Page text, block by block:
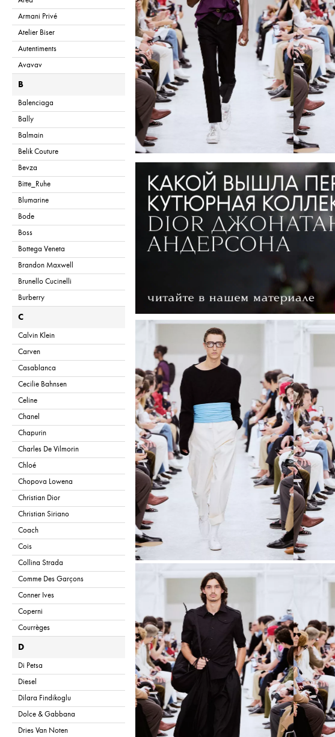
Armani Privé
Atelier Biser
Autentiments
Avavav
B
Balenciaga
Bally
Balmain
Belik Couture
Bevza
Bitte_Ruhe
Blumarine
Bode
Boss
Bottega Veneta
Brandon Maxwell
Brunello Cucinelli
Burberry
C
Calvin Klein
Carven
Casablanca
Cecilie Bahnsen
Celine
Chanel
Chapurin
Charles De Vilmorin
Chloé
Chopova Lowena
Christian Dior
Christian Siriano
Coach
Cois
Collina Strada
Comme Des Garçons
Conner Ives
Coperni
Courrèges
D
Di Petsa
Diesel
Dilara Findikoglu
Dolce & Gabbana
Dries Van Noten